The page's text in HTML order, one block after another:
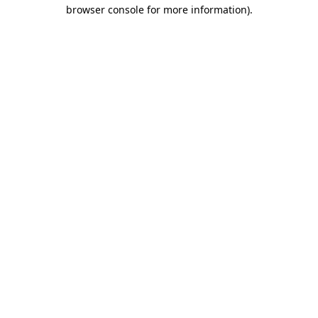
browser console for more information).